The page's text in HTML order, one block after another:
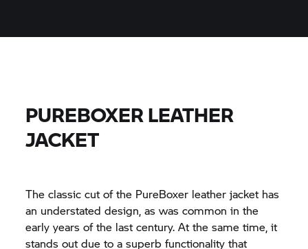
PUREBOXER LEATHER
JACKET
The classic cut of the PureBoxer leather jacket has
an understated design, as was common in the
early years of the last century. At the same time, it
stands out due to a superb functionality that